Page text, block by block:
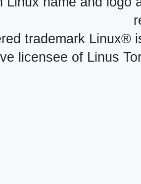
trademark Linux®
licensee of Linus